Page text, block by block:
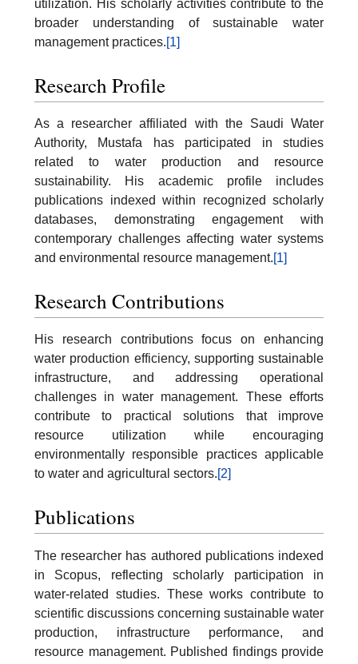
utilization. His scholarly activities contribute to the
broader understanding of sustainable water
management practices.[1]
Research Profile
As a researcher affiliated with the Saudi Water
Authority, Mustafa has participated in studies
related to water production and resource
sustainability. His academic profile includes
publications indexed within recognized scholarly
databases, demonstrating engagement with
contemporary challenges affecting water systems
and environmental resource management.[1]
Research Contributions
His research contributions focus on enhancing
water production efficiency, supporting sustainable
infrastructure, and addressing operational
challenges in water management. These efforts
contribute to practical solutions that improve
resource utilization while encouraging
environmentally responsible practices applicable
to water and agricultural sectors.[2]
Publications
The researcher has authored publications indexed
in Scopus, reflecting scholarly participation in
water-related studies. These works contribute to
scientific discussions concerning sustainable water
production, infrastructure performance, and
resource management. Published findings provide